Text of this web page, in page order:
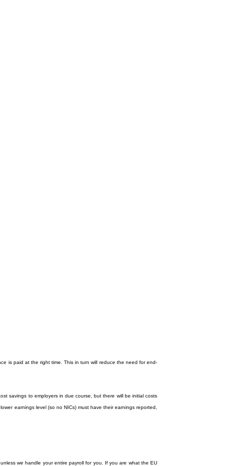
is paid at the right time. This in turn will reduce the need for end-
savings to employers in due course, but there will be initial costs
earnings level (so no NICs) must have their earnings reported,
we handle your entire payroll for you. If you are what the EU